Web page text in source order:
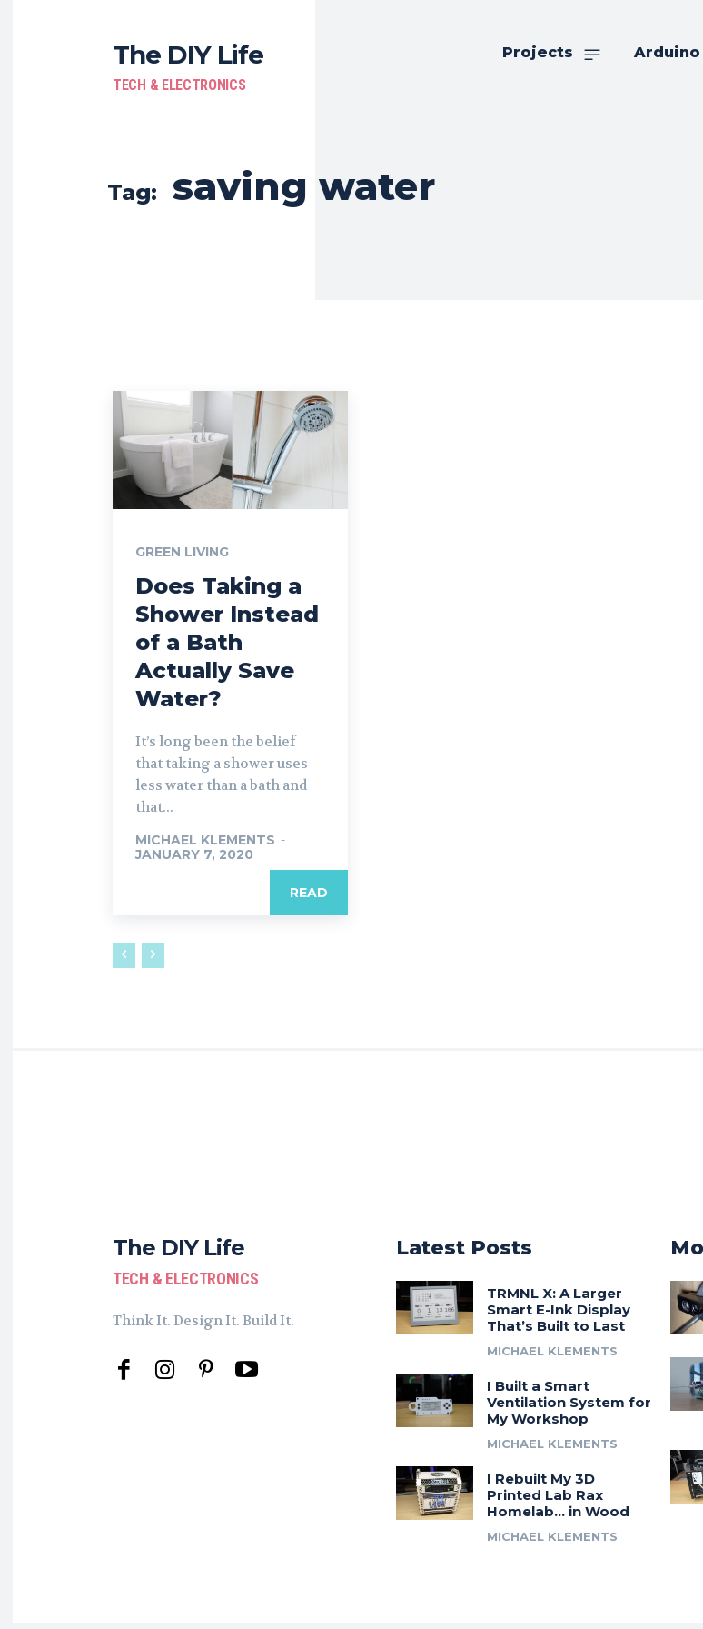
The DIY Life
TECH & ELECTRONICS
Projects Arduino
Tag: saving water
GREEN LIVING
Does Taking a
Shower Instead
of a Bath
Actually Save
Water?
It’s long been the belief
that taking a shower uses
less water than a bath and
that...
MICHAEL KLEMENTS -
JANUARY 7, 2020
READ
The DIY Life
TECH & ELECTRONICS
Think It. Design It. Build It.
Latest Posts
TRMNL X: A Larger
Smart E-Ink Display
That’s Built to Last
MICHAEL KLEMENTS
I Built a Smart
Ventilation System for
My Workshop
MICHAEL KLEMENTS
I Rebuilt My 3D
Printed Lab Rax
Homelab… in Wood
MICHAEL KLEMENTS